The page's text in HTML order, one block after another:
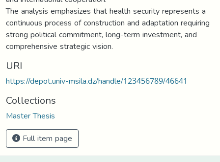
The analysis emphasizes that health security represents a
continuous process of construction and adaptation requiring
strong political commitment, long-term investment, and
comprehensive strategic vision.
URI
https://depot.univ-msila.dz/handle/123456789/46641
Collections
Master Thesis
Full item page